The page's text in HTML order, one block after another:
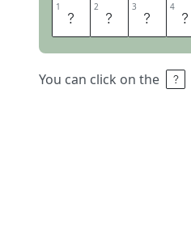
1 M 2 A 3 P 4 S
You can click on the